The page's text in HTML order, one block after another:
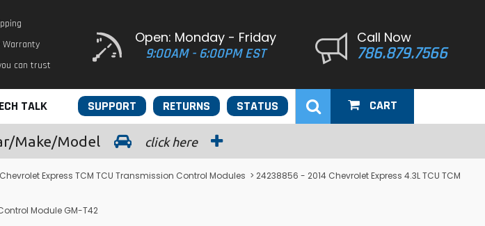
can trust
Open: Monday - Friday
9:00AM - 6:00PM EST
Call Now
786.879.7566
TALK STATUS
RETURNS
SUPPORT CART
Make/Model click here
Chevrolet Express TCM TCU Transmission Control Modules > 24238856 - 2014 Chevrolet Express 4.3L TCU TCM
Module GM-T42